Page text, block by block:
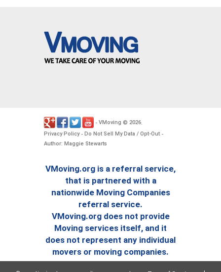
- VMoving © 2026
Privacy Policy- Do Not Sell My Data / Opt-Out -
Author: Maggie Stewarts
VMoving.org is a referral service,
that is partnered with a
nationwide Moving Companies
referral service.
VMoving.org does not provide
Moving services itself, and it
does not represent any individual
movers or moving companies.